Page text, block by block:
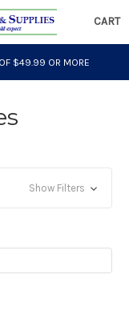
CART
$49.99 OR MORE
Show Filters